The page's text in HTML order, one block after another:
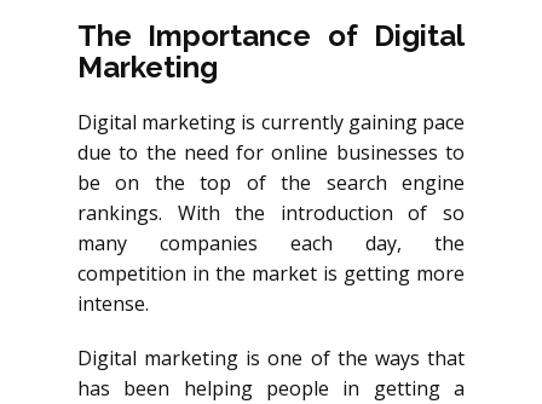
The Importance of Digital
Marketing
Digital marketing is currently gaining pace
due to the need for online businesses to
be on the top of the search engine
rankings. With the introduction of so
many companies each day, the
competition in the market is getting more
intense.
Digital marketing is one of the ways that
has been helping people in getting a